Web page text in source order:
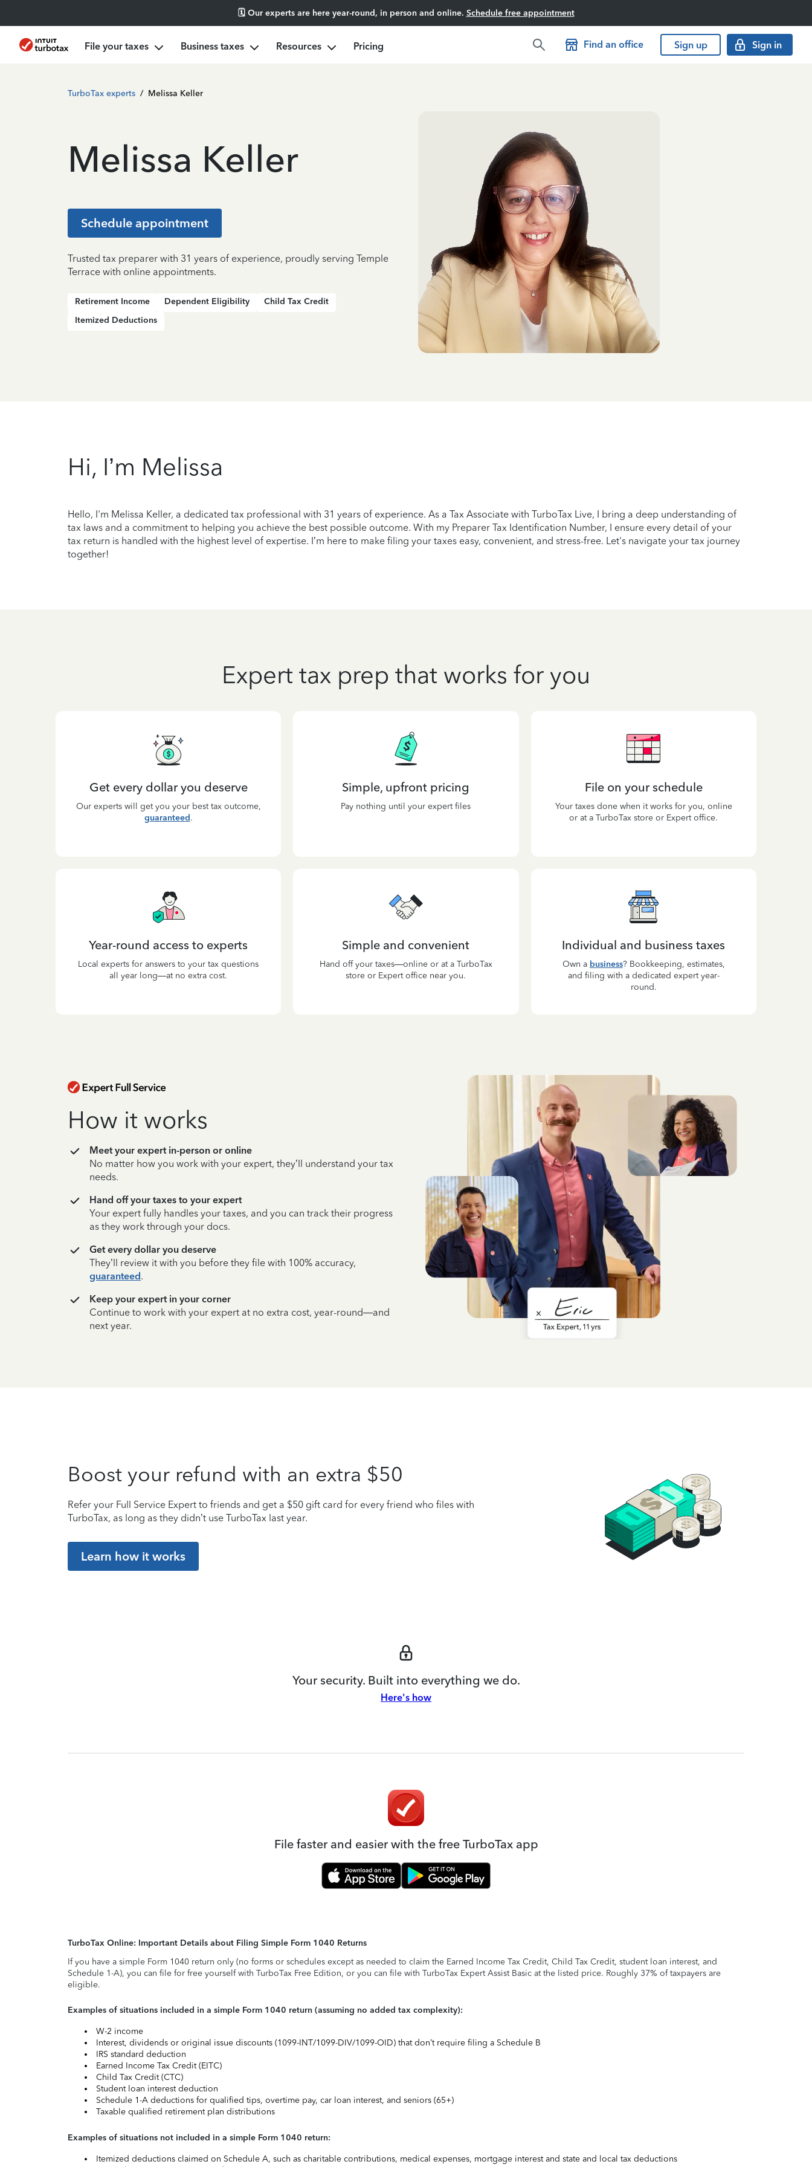
🗓️ Our experts are here year-round, in person and online. Schedule free appointment
File your taxes Business taxes Resources Pricing Find an office Sign up Sign in
TurboTax experts / Melissa Keller
Melissa Keller
Schedule appointment
Trusted tax preparer with 31 years of experience, proudly serving Temple
Terrace with online appointments.
Retirement Income Dependent Eligibility
Child Tax Credit
Itemized Deductions
Hi, I’m Melissa
Hello, I'm Melissa Keller, a dedicated tax professional with 31 years of experience. As a Tax Associate with TurboTax Live, I bring a deep understanding of
tax laws and a commitment to helping you achieve the best possible outcome. With my Preparer Tax Identification Number, I ensure every detail of your
tax return is handled with the highest level of expertise. I’m here to make filing your taxes easy, convenient, and stress-free. Let's navigate your tax journey
together!
Expert tax prep that works for you
Get every dollar you deserve
Our experts will get you your best tax outcome,
guaranteed.
Simple, upfront pricing
Pay nothing until your expert files
File on your schedule
Your taxes done when it works for you, online
or at a TurboTax store or Expert office.
Year-round access to experts
Local experts for answers to your tax questions
all year long—at no extra cost.
Simple and convenient
Hand off your taxes—online or at a TurboTax
store or Expert office near you.
Individual and business taxes
Own a business? Bookkeeping, estimates,
and filing with a dedicated expert year-
round.
How it works
Meet your expert in-person or online
No matter how you work with your expert, they’ll understand your tax
needs.
Hand off your taxes to your expert
Your expert fully handles your taxes, and you can track their progress
as they work through your docs.
Get every dollar you deserve
They’ll review it with you before they file with 100% accuracy,
guaranteed.
Keep your expert in your corner
Continue to work with your expert at no extra cost, year-round—and
next year.
Boost your refund with an extra $50
Refer your Full Service Expert to friends and get a $50 gift card for every friend who files with
TurboTax, as long as they didn’t use TurboTax last year.
Learn how it works
Your security. Built into everything we do.
Here's how
File faster and easier with the free TurboTax app
TurboTax Online: Important Details about Filing Simple Form 1040 Returns
If you have a simple Form 1040 return only (no forms or schedules except as needed to claim the Earned Income Tax Credit, Child Tax Credit, student loan interest, and
Schedule 1-A), you can file for free yourself with TurboTax Free Edition, or you can file with TurboTax Expert Assist Basic at the listed price. Roughly 37% of taxpayers are
eligible.
Examples of situations included in a simple Form 1040 return (assuming no added tax complexity):
W-2 income
Interest, dividends or original issue discounts (1099-INT/1099-DIV/1099-OID) that don’t require filing a Schedule B
IRS standard deduction
Earned Income Tax Credit (EITC)
Child Tax Credit (CTC)
Student loan interest deduction
Schedule 1-A deductions for qualified tips, overtime pay, car loan interest, and seniors (65+)
Taxable qualified retirement plan distributions
Examples of situations not included in a simple Form 1040 return:
Itemized deductions claimed on Schedule A, such as charitable contributions, medical expenses, mortgage interest and state and local tax deductions